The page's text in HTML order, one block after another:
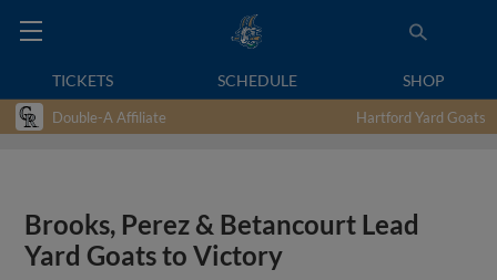
TICKETS SCHEDULE SHOP
Double-A Affiliate Hartford Yard Goats
Brooks, Perez & Betancourt Lead
Yard Goats to Victory